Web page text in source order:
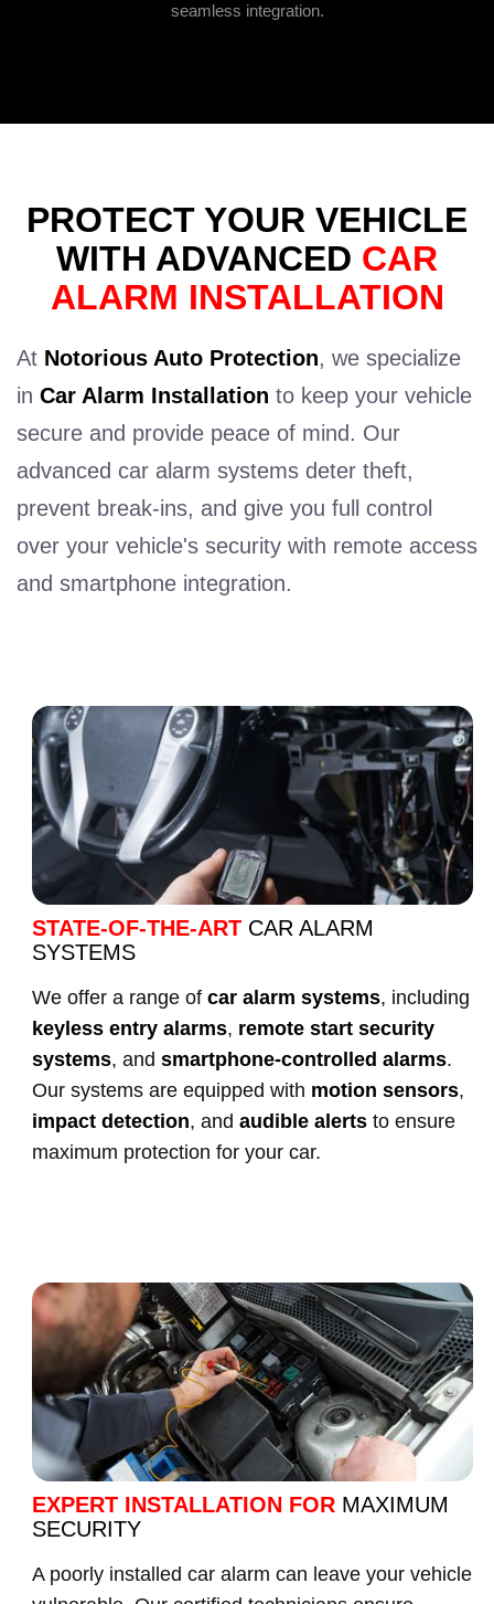
seamless integration.
PROTECT YOUR VEHICLE
WITH ADVANCED CAR
ALARM INSTALLATION
At Notorious Auto Protection, we specialize
in Car Alarm Installation to keep your vehicle
secure and provide peace of mind. Our
advanced car alarm systems deter theft,
prevent break-ins, and give you full control
over your vehicle's security with remote access
and smartphone integration.
STATE-OF-THE-ART CAR ALARM
SYSTEMS
We offer a range of car alarm systems, including
keyless entry alarms, remote start security
systems, and smartphone-controlled alarms.
Our systems are equipped with motion sensors,
impact detection, and audible alerts to ensure
maximum protection for your car.
EXPERT INSTALLATION FOR MAXIMUM
SECURITY
A poorly installed car alarm can leave your vehicle